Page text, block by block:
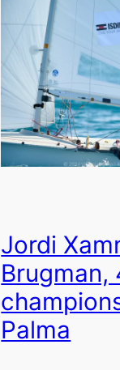
Jordi
Brugman,
Palma